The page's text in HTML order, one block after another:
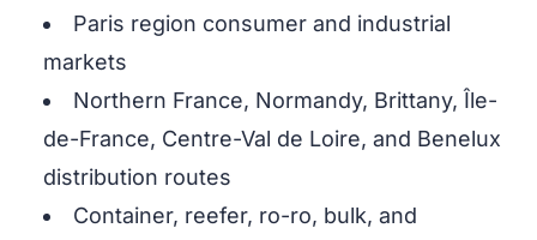
Paris region consumer and industrial
markets
Northern France, Normandy, Brittany, Île-
de-France, Centre-Val de Loire, and Benelux
distribution routes
Container, reefer, ro-ro, bulk, and